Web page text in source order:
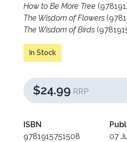
How to Be More Tree
The Wisdom of Flowers
The Wisdom of Birds
In Stock
$24.99 RRP
ISBN
9781915751508
07